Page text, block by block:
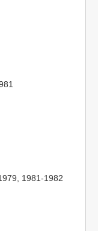
1981-1982